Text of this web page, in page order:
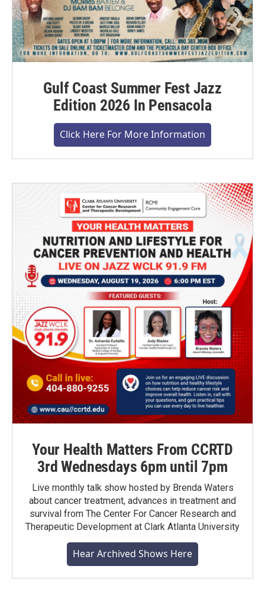
Gulf Coast Summer Fest Jazz
Edition 2026 In Pensacola
Click Here For More Information
Your Health Matters From CCRTD
3rd Wednesdays 6pm until 7pm
Live monthly talk show hosted by Brenda Waters
about cancer treatment, advances in treatment and
survival from The Center For Cancer Research and
Therapeutic Development at Clark Atlanta University
Hear Archived Shows Here